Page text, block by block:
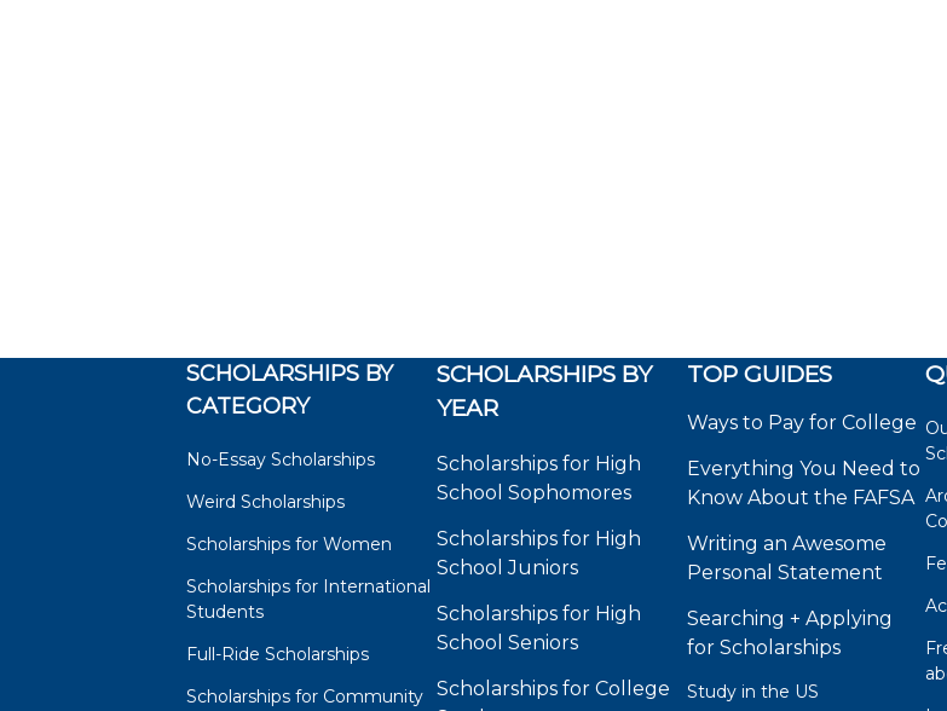
SCHOLARSHIPS BY
CATEGORY
No-Essay Scholarships
Weird Scholarships
Scholarships for Women
Scholarships for International
Students
Full-Ride Scholarships
Scholarships for Community
SCHOLARSHIPS BY
YEAR
Scholarships for High
School Sophomores
Scholarships for High
School Juniors
Scholarships for High
School Seniors
Scholarships for College
TOP GUIDES
Ways to Pay for College
Everything You Need to
Know About the FAFSA
Writing an Awesome
Personal Statement
Searching + Applying
for Scholarships
Study in the US